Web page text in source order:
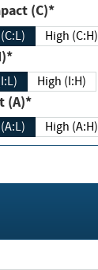
Impact (C)*
High (C:H)
High (I:H)
(A)*
High (A:H)